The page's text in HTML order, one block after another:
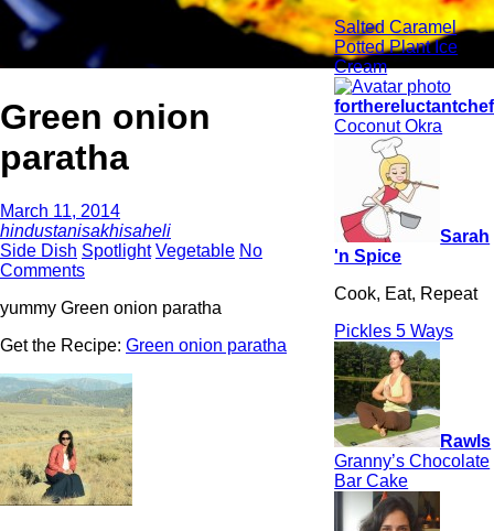
Green onion
paratha
March 11, 2014
hindustanisakhisaheli
Side Dish Spotlight Vegetable No
Comments
yummy Green onion paratha
Get the Recipe: Green onion paratha
Salted Caramel
Potted Plant Ice
Cream
forthereluctantchef
Coconut Okra
Sarah
'n Spice
Cook, Eat, Repeat
Pickles 5 Ways
Rawls
Granny’s Chocolate
Bar Cake